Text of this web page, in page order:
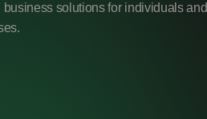
solutions for individuals and